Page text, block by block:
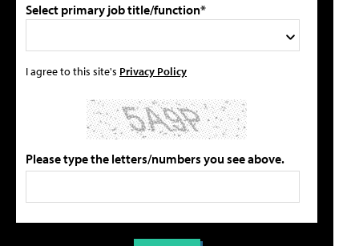
Select primary job title/function*
I agree to this site's Privacy Policy
Please type the letters/numbers you see above.